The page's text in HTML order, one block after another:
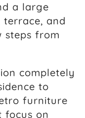
a large
and
steps from
completely
to
furniture
focus on